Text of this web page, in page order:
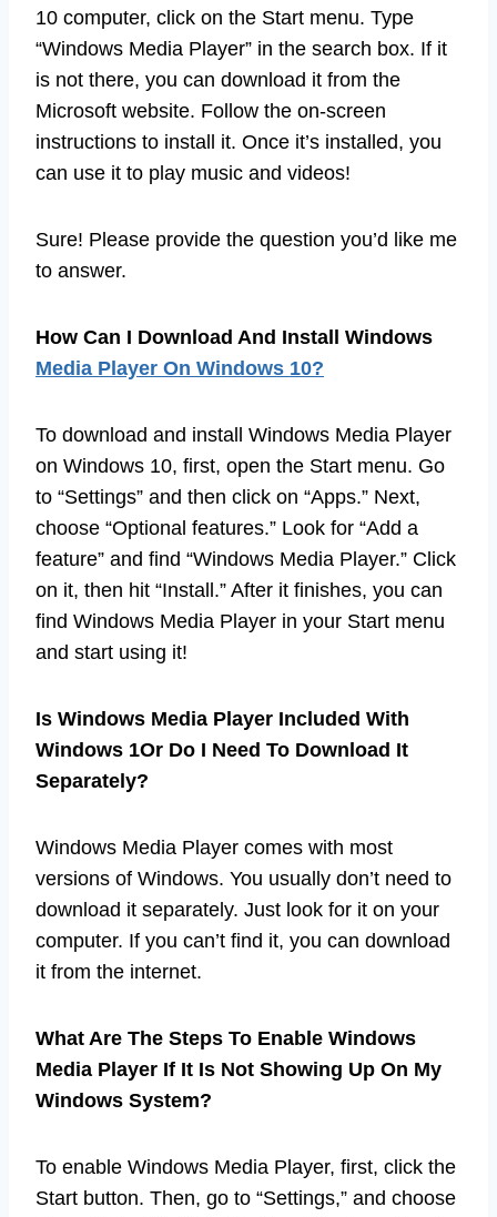
10 computer, click on the Start menu. Type
“Windows Media Player” in the search box. If it
is not there, you can download it from the
Microsoft website. Follow the on-screen
instructions to install it. Once it’s installed, you
can use it to play music and videos!
Sure! Please provide the question you’d like me
to answer.
How Can I Download And Install Windows
Media Player On Windows 10?
To download and install Windows Media Player
on Windows 10, first, open the Start menu. Go
to “Settings” and then click on “Apps.” Next,
choose “Optional features.” Look for “Add a
feature” and find “Windows Media Player.” Click
on it, then hit “Install.” After it finishes, you can
find Windows Media Player in your Start menu
and start using it!
Is Windows Media Player Included With
Windows 1Or Do I Need To Download It
Separately?
Windows Media Player comes with most
versions of Windows. You usually don’t need to
download it separately. Just look for it on your
computer. If you can’t find it, you can download
it from the internet.
What Are The Steps To Enable Windows
Media Player If It Is Not Showing Up On My
Windows System?
To enable Windows Media Player, first, click the
Start button. Then, go to “Settings,” and choose